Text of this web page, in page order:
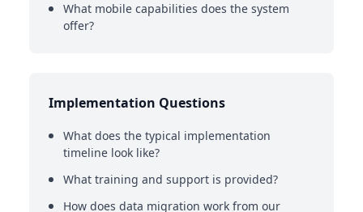
What mobile capabilities does the system
offer?
Implementation Questions
What does the typical implementation
timeline look like?
What training and support is provided?
How does data migration work from our